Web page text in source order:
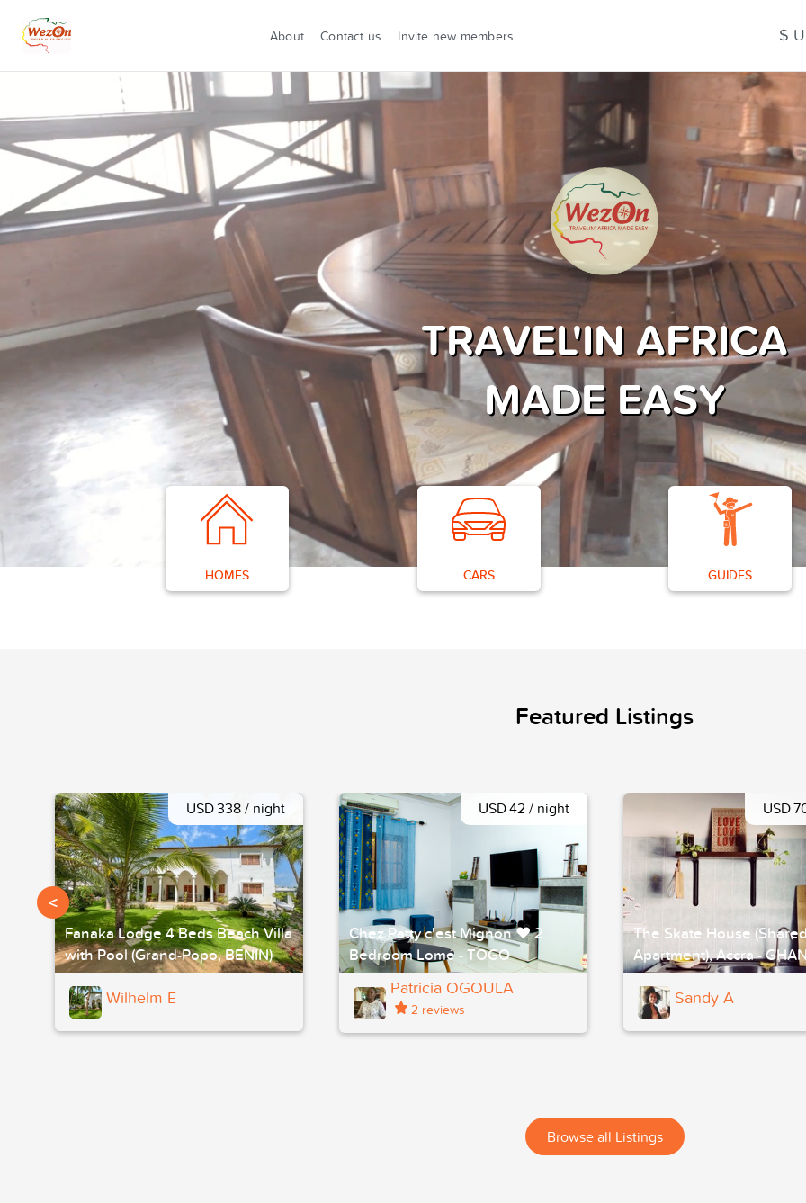
About Contact us Invite new members $
TRAVEL'IN AFRICA
MADE EASY
HOMES CARS GUIDES
Featured Listings
<
Fanaka Lodge 4 Beds Beach Villa
with Pool (Grand-Popo, BENIN)
USD 338 / night
Wilhelm E
Chez Patty c'est Mignon ❤ 2
Bedroom Lomé - TOGO
USD 42 / night
Patricia OGOULA
2 reviews
The Skate House
Apartment), Accra -
USD
Sandy A
Browse all Listings